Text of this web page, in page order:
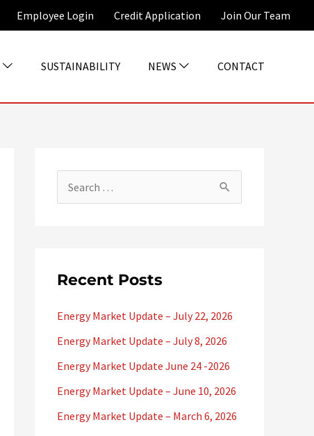
Employee Login Credit Application Join Our Team
SUSTAINABILITY NEWS CONTACT
e
f
o
r
Recent Posts
Energy Market Update – July 22, 2026
Energy Market Update – July 8, 2026
Energy Market Update June 24 -2026
Energy Market Update – June 10, 2026
Energy Market Update – March 6, 2026